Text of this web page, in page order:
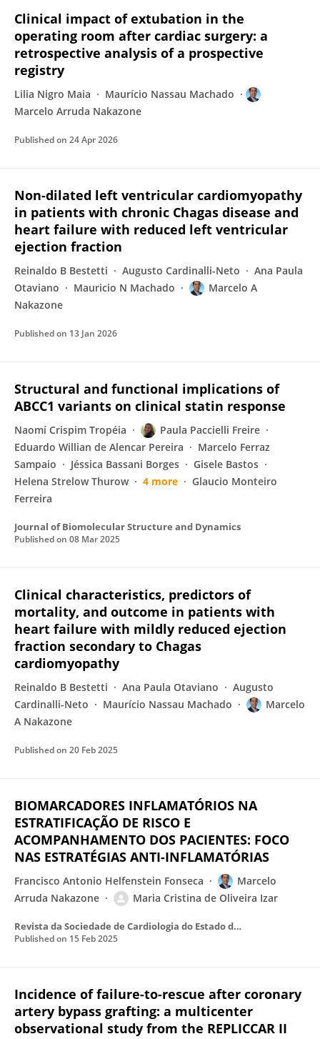
Clinical impact of extubation in the
operating room after cardiac surgery: a
retrospective analysis of a prospective
registry
Lilia Nigro Maia
Maurício Nassau Machado
Marcelo Arruda Nakazone
Published on 24 Apr 2026
Non-dilated left ventricular cardiomyopathy
in patients with chronic Chagas disease and
heart failure with reduced left ventricular
ejection fraction
Reinaldo B Bestetti Augusto Cardinalli-Neto
Ana Paula
Otaviano
Mauricio N Machado
Marcelo A
Nakazone
Published on 13 Jan 2026
Structural and functional implications of
ABCC1 variants on clinical statin response
Naomí Crispim Tropéia
Paula Paccielli Freire
Eduardo Willian de Alencar Pereira
Marcelo Ferraz
Sampaio
Jéssica Bassani Borges
Gisele Bastos
Helena Strelow Thurow
4 more
Glaucio Monteiro
Ferreira
Journal of Biomolecular Structure and Dynamics
Published on 08 Mar 2025
Clinical characteristics, predictors of
mortality, and outcome in patients with
heart failure with mildly reduced ejection
fraction secondary to Chagas
cardiomyopathy
Reinaldo B Bestetti Ana Paula Otaviano
Augusto
Cardinalli-Neto
Maurício Nassau Machado
Marcelo
A Nakazone
Published on 20 Feb 2025
BIOMARCADORES INFLAMATÓRIOS NA
ESTRATIFICAÇÃO DE RISCO E
ACOMPANHAMENTO DOS PACIENTES: FOCO
NAS ESTRATÉGIAS ANTI-INFLAMATÓRIAS
Francisco Antonio Helfenstein Fonseca
Marcelo
Arruda Nakazone
Maria Cristina de Oliveira Izar
Revista da Sociedade de Cardiologia do Estado de São Paulo
Published on 15 Feb 2025
Incidence of failure-to-rescue after coronary
artery bypass grafting: a multicenter
observational study from the REPLICCAR II